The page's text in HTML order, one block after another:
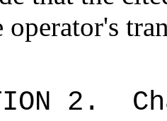
operator's
2.